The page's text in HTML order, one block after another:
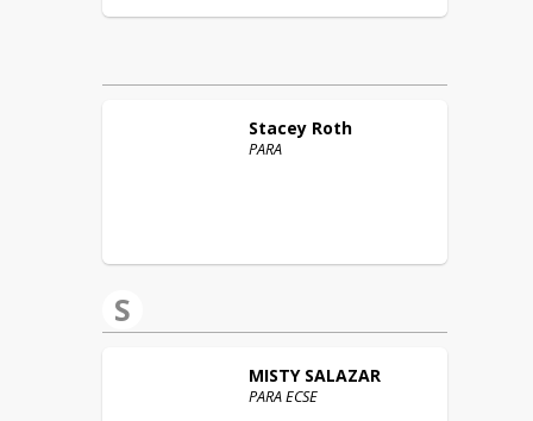
Stacey Roth
PARA
S
MISTY SALAZAR
PARA ECSE